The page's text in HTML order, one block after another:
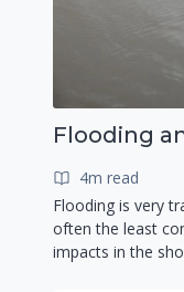
4m read
Flooding is very
often the least
impacts in the